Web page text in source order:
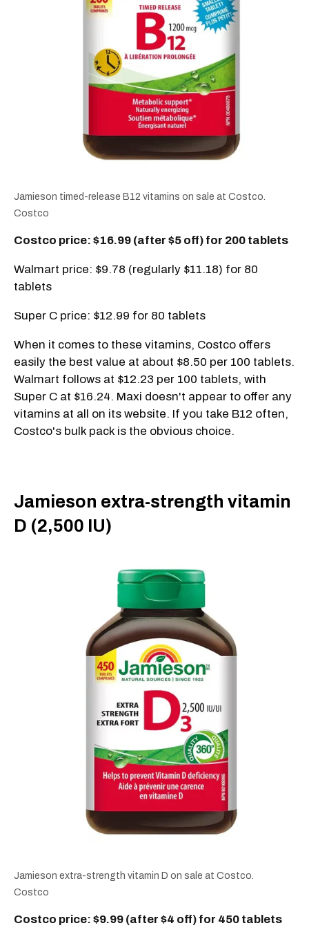
Jamieson timed-release B12 vitamins on sale at Costco.
Costco
Costco price: $16.99 (after $5 off) for 200 tablets
Walmart price: $9.78 (regularly $11.18) for 80
tablets
Super C price: $12.99 for 80 tablets
When it comes to these vitamins, Costco offers
easily the best value at about $8.50 per 100 tablets.
Walmart follows at $12.23 per 100 tablets, with
Super C at $16.24. Maxi doesn't appear to offer any
vitamins at all on its website. If you take B12 often,
Costco's bulk pack is the obvious choice.
Jamieson extra-strength vitamin
D (2,500 IU)
Jamieson extra-strength vitamin D on sale at Costco.
Costco
Costco price: $9.99 (after $4 off) for 450 tablets